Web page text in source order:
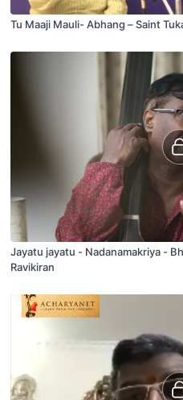
Tu Maaji Mauli- Abhang – Saint
Jayatu jayatu - Nadanamakriya -
Ravikiran